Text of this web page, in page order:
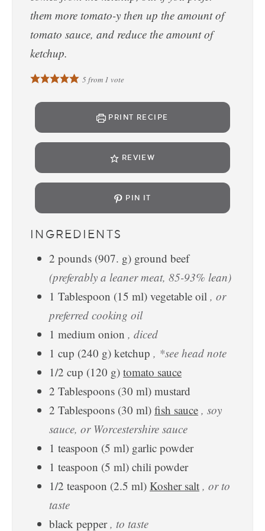
them more tomato-y then up the amount of
tomato sauce, and reduce the amount of
ketchup.
5from 1 vote
PRINT RECIPE
REVIEW
PIN IT
INGREDIENTS
2 pounds (907. g) ground beef
(preferably a leaner meat, 85-93% lean)
1 Tablespoon (15 ml) vegetable oil , or
preferred cooking oil
1 medium onion , diced
1 cup (240 g) ketchup , *see head note
1/2 cup (120 g) tomato sauce
2 Tablespoons (30 ml) mustard
2 Tablespoons (30 ml) fish sauce , soy
sauce, or Worcestershire sauce
1 teaspoon (5 ml) garlic powder
1 teaspoon (5 ml) chili powder
1/2 teaspoon (2.5 ml) Kosher salt , or to
taste
black pepper , to taste